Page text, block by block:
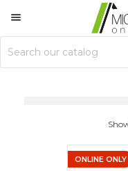

ONLINE ONLY